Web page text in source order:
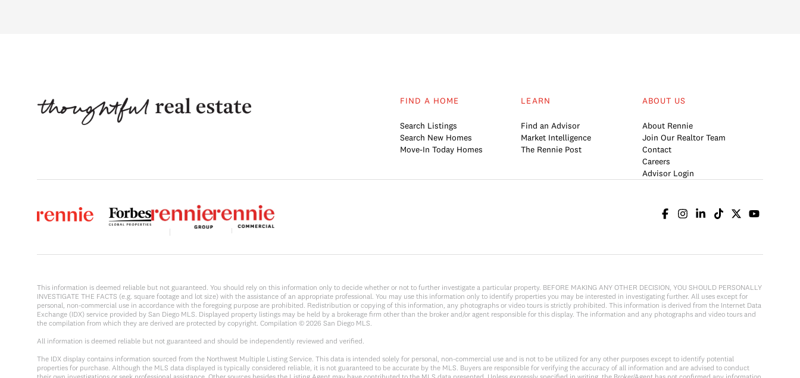
FIND A HOME
Search Listings
Search New Homes
Move-In Today Homes
LEARN
Find an Advisor
Market Intelligence
The Rennie Post
ABOUT US
About Rennie
Join Our Realtor Team
Contact
Careers
Advisor Login
This information is deemed reliable but not guaranteed. You should rely on this information only to decide whether or not to further investigate a particular property. BEFORE MAKING ANY OTHER DECISION, YOU SHOULD PERSONALLY
INVESTIGATE THE FACTS (e.g. square footage and lot size) with the assistance of an appropriate professional. You may use this information only to identify properties you may be interested in investigating further. All uses except for
personal, non-commercial use in accordance with the foregoing purpose are prohibited. Redistribution or copying of this information, any photographs or video tours is strictly prohibited. This information is derived from the Internet Data
Exchange (IDX) service provided by San Diego MLS. Displayed property listings may be held by a brokerage firm other than the broker and/or agent responsible for this display. The information and any photographs and video tours and
the compilation from which they are derived are protected by copyright. Compilation © 2026 San Diego MLS.
All information is deemed reliable but not guaranteed and should be independently reviewed and verified.
The IDX display contains information sourced from the Northwest Multiple Listing Service. This data is intended solely for personal, non-commercial use and is not to be utilized for any other purposes except to identify potential
properties for purchase. Although the MLS data displayed is typically considered reliable, it is not guaranteed to be accurate by the MLS. Buyers are responsible for verifying the accuracy of all information and are advised to conduct